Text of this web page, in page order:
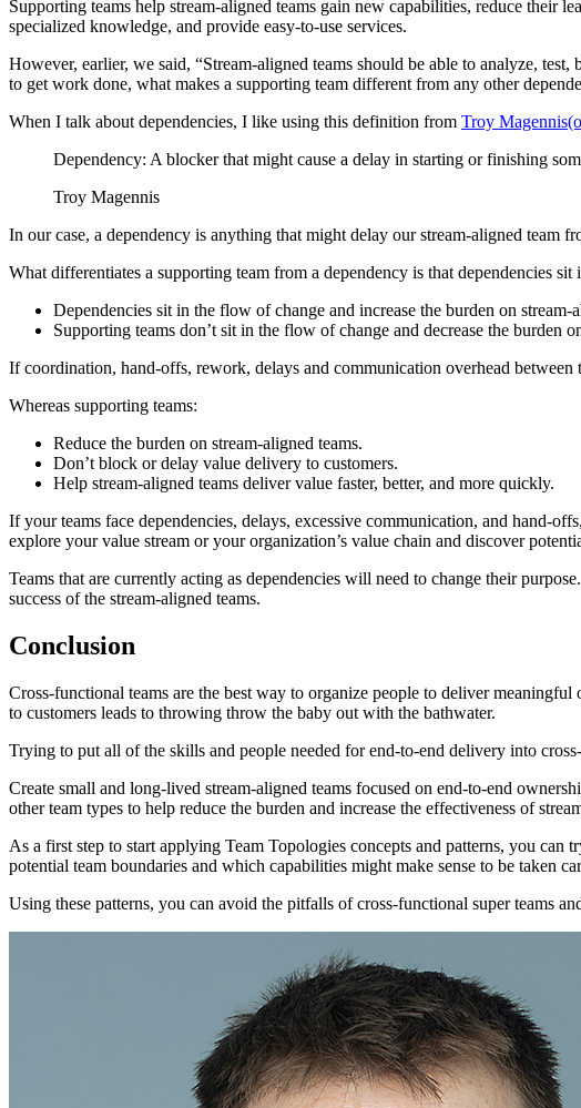
Supporting teams help stream-aligned teams gain new capabilities, reduce their
specialized knowledge, and provide easy-to-use services.
However, earlier, we said, “Stream-aligned teams should be able to analyze,
to get work done, what makes a supporting team different from any other
When I talk about dependencies, I like using this definition from Troy Magennis
Dependency: A blocker that might cause a delay in starting or finishing
Troy Magennis
In our case, a dependency is anything that might delay our stream-aligned team
What differentiates a supporting team from a dependency is that dependencies
Dependencies sit in the flow of change and increase the burden on stream-
Supporting teams don’t sit in the flow of change and decrease the burden
If coordination, hand-offs, rework, delays and communication overhead
Whereas supporting teams:
Reduce the burden on stream-aligned teams.
Don’t block or delay value delivery to customers.
Help stream-aligned teams deliver value faster, better, and more quickly.
If your teams face dependencies, delays, excessive communication, and hand-
explore your value stream or your organization’s value chain and discover
Teams that are currently acting as dependencies will need to change their
success of the stream-aligned teams.
Conclusion
Cross-functional teams are the best way to organize people to deliver
to customers leads to throwing throw the baby out with the bathwater.
Trying to put all of the skills and people needed for end-to-end delivery into
Create small and long-lived stream-aligned teams focused on end-to-end
other team types to help reduce the burden and increase the effectiveness of
As a first step to start applying Team Topologies concepts and patterns, you can
potential team boundaries and which capabilities might make sense to be taken
Using these patterns, you can avoid the pitfalls of cross-functional super teams